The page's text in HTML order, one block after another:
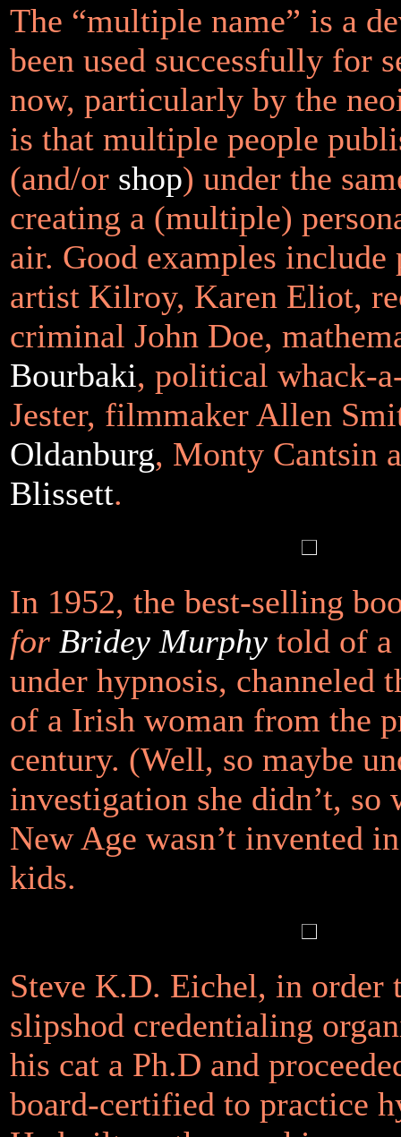
The “multiple name” is a
been used successfully for
now, particularly by the
is that multiple people
(and/or shop) under the
creating a (multiple)
air. Good examples
artist Kilroy, Karen Eliot,
criminal John Doe,
Bourbaki, political whack-
Jester, filmmaker Allen
Oldanburg, Monty Cantsin
Blissett.
In 1952, the best-selling
for Bridey Murphy told of a
under hypnosis, channeled
of a Irish woman from the
century. (Well, so maybe
investigation she didn’t, so
New Age wasn’t invented
kids.
Steve K.D. Eichel, in order
slipshod credentialing
his cat a Ph.D and
board-certified to practice